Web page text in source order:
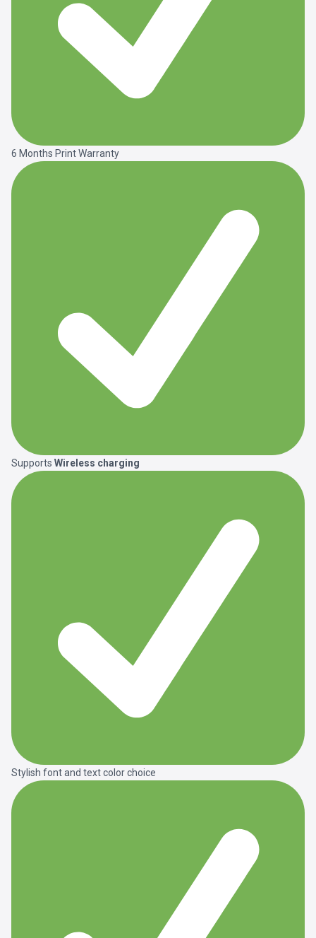
6 Months Print Warranty
Supports Wireless charging
Stylish font and text color choice